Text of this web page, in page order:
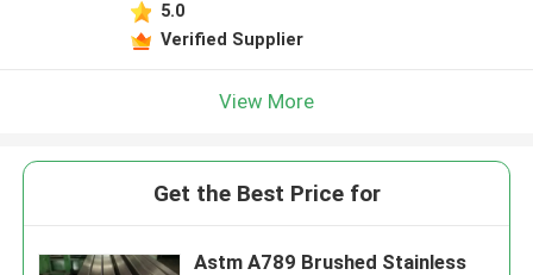
5.0
Verified Supplier
View More
Get the Best Price for
Astm A789 Brushed Stainless